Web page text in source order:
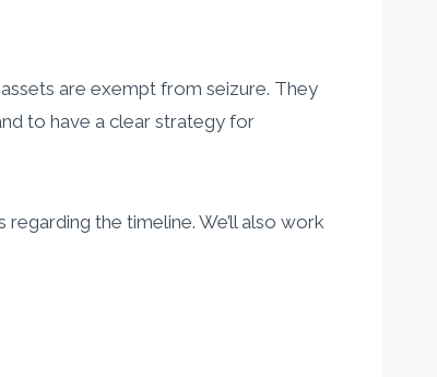
are exempt from seizure. They
to have a clear strategy for
the timeline. We’ll also work